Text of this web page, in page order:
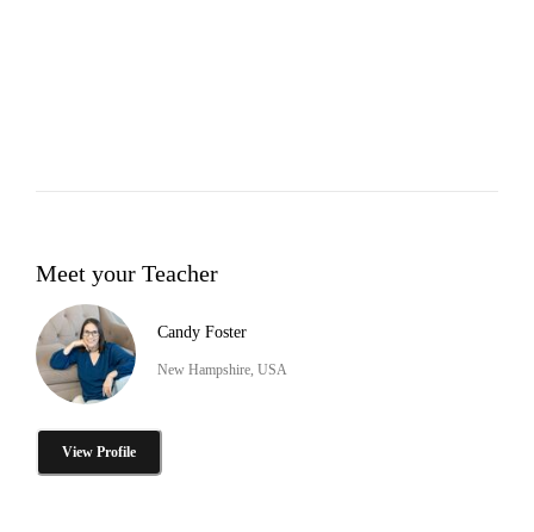
Meet your Teacher
Candy Foster
New Hampshire, USA
View Profile